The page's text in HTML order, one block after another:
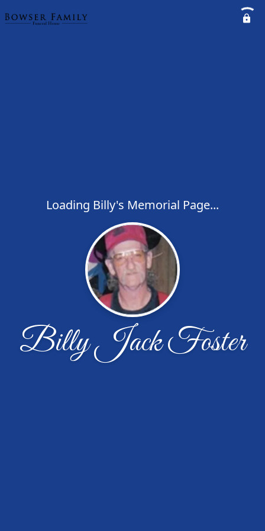
Loading Billy's Memorial Page...
Billy Jack Foster